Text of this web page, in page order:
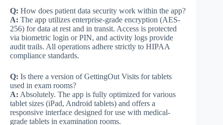
Q: How does patient data security work within the app?
A: The app utilizes enterprise-grade encryption (AES-
256) for data at rest and in transit. Access is protected
via biometric login or PIN, and activity logs provide
audit trails. All operations adhere strictly to HIPAA
compliance standards.
Q: Is there a version of GettingOut Visits for tablets
used in exam rooms?
A: Absolutely. The app is fully optimized for various
tablet sizes (iPad, Android tablets) and offers a
responsive interface designed for use with medical-
grade tablets in examination rooms.